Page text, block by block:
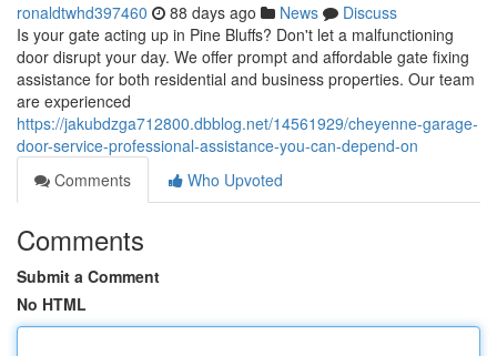
ronaldtwhd397460 88 days ago News
Discuss
Is your gate acting up in Pine Bluffs? Don't let a malfunctioning
door disrupt your day. We offer prompt and affordable gate fixing
assistance for both residential and business properties. Our team
are experienced
https://jakubdzga712800.dbblog.net/14561929/cheyenne-garage-
door-service-professional-assistance-you-can-depend-on
Comments
Who Upvoted
Comments
Submit a Comment
No HTML